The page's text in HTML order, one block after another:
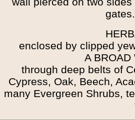
enclosed by clipped
A BROAD
through deep belts of
Cypress, Oak, Beech,
many Evergreen Shrubs,